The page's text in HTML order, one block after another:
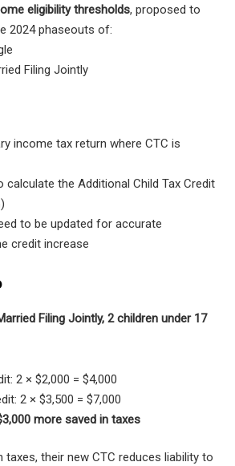
eligibility thresholds, proposed to
2024 phaseouts of:
Filing Jointly
income tax return where CTC is
calculate the Additional Child Tax Credit
to be updated for accurate
credit increase
Filing Jointly, 2 children under 17
2 × $2,000 = $4,000
2 × $3,500 = $7,000
more saved in taxes
taxes, their new CTC reduces liability to